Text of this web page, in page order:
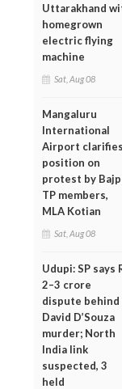
Uttarakhand
homegrown
electric flying
machine
Sat, Aug 08
Mangaluru
International
Airport clarifies
position on
protest by
TP members,
MLA Kotian
Sat, Aug 08
Udupi: SP says
2–3 crore
dispute behind
David D’Souza
murder; North
India link
suspected, 3
held